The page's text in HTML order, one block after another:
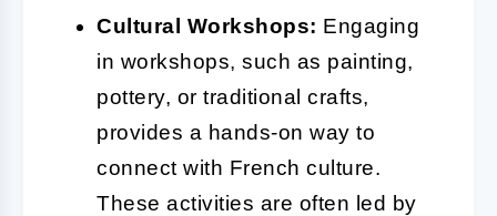
Cultural Workshops: Engaging
in workshops, such as painting,
pottery, or traditional crafts,
provides a hands-on way to
connect with French culture.
These activities are often led by